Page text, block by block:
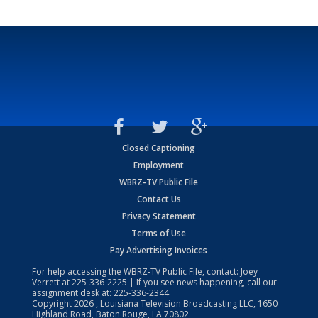
Closed Captioning
Employment
WBRZ-TV Public File
Contact Us
Privacy Statement
Terms of Use
Pay Advertising Invoices
For help accessing the WBRZ-TV Public File, contact: Joey
Verrett at225-336-2225 | If you see news happening, call our
assignment desk at: 225-336-2344
Copyright2026 , Louisiana Television Broadcasting LLC, 1650
Highland Road, Baton Rouge, LA 70802.